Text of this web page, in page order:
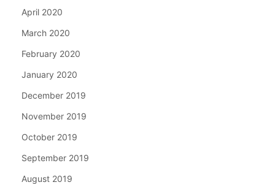
April 2020
March 2020
February 2020
January 2020
December 2019
November 2019
October 2019
September 2019
August 2019